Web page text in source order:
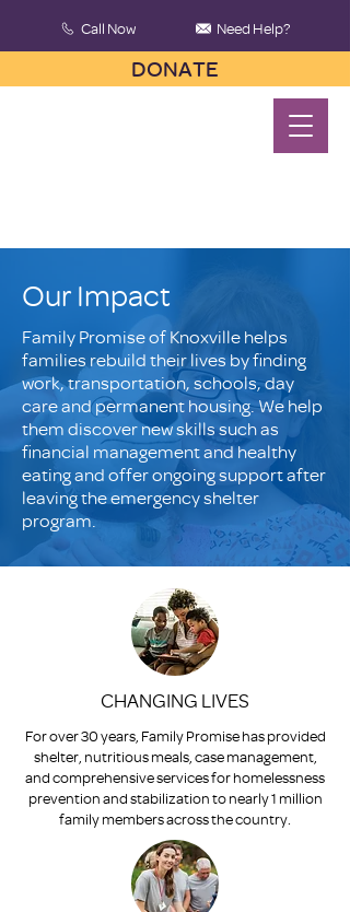
Call Now Need Help?
DONATE
Our Impact
Family Promise of Knoxville helps
families rebuild their lives by finding
work, transportation, schools, day
care and permanent housing. We help
them discover new skills such as
financial management and healthy
eating and offer ongoing support after
leaving the emergency shelter
program.
CHANGING LIVES
For over 30 years, Family Promise has provided
shelter, nutritious meals, case management,
and comprehensive services for homelessness
prevention and stabilization to nearly 1 million
family members across the country.